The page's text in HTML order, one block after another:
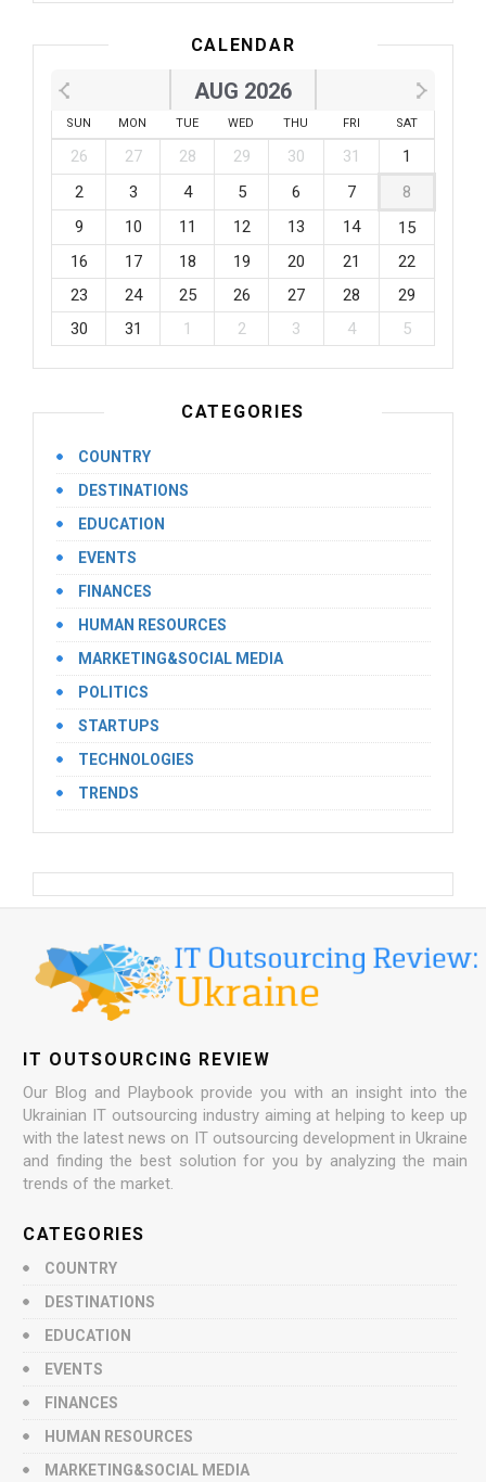
CALENDAR
AUG 2026
SUN MON TUE WED THU FRI SAT
26 27 28 29 30 31
1
2
3 4 5 6 7
8
9
10 11 12 13 14
15
16
17 18 19 20 21
22
23
24 25 26 27 28
29
30
31 1 2 3 4 5
CATEGORIES
COUNTRY
DESTINATIONS
EDUCATION
EVENTS
FINANCES
HUMAN RESOURCES
MARKETING&SOCIAL MEDIA
POLITICS
STARTUPS
TECHNOLOGIES
TRENDS
IT OUTSOURCING REVIEW
Our Blog and Playbook provide you with an insight into the
Ukrainian IT outsourcing industry aiming at helping to keep up
with the latest news on IT outsourcing development in Ukraine
and finding the best solution for you by analyzing the main
trends of the market.
CATEGORIES
COUNTRY
DESTINATIONS
EDUCATION
EVENTS
FINANCES
HUMAN RESOURCES
MARKETING&SOCIAL MEDIA